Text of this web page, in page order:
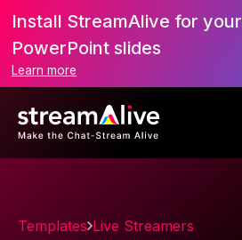
Install StreamAlive for your
PowerPoint slides
Learn more
Templates Live Streamers